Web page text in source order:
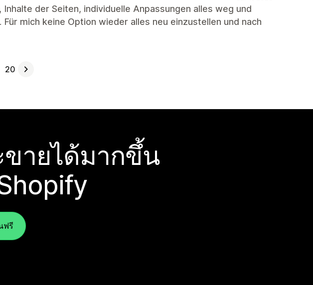
der Seiten, individuelle Anpassungen alles weg und
mich keine Option wieder alles neu einzustellen und nach
20
ขายได้มากขึ้น
ฟรี